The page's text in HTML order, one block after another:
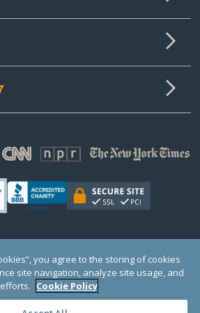
a 501(c)(3) organization (EIN: 30‑0108263)
in England and Wales # 1122823
Washington, DC 20005, USA Questions?Contact
Us
you agree to the storing of cookies
site navigation, analyze site usage, and
Cookie Policy